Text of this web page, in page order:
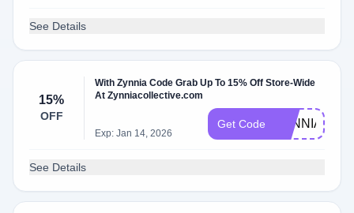
See Details
15%
OFF
With Zynnia Code Grab Up To 15% Off Store-Wide
At Zynniacollective.com
Exp: Jan 14, 2026
Get Code ZYNNIA15
See Details